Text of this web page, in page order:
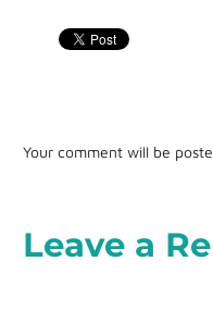
Your comment will be
Leave a